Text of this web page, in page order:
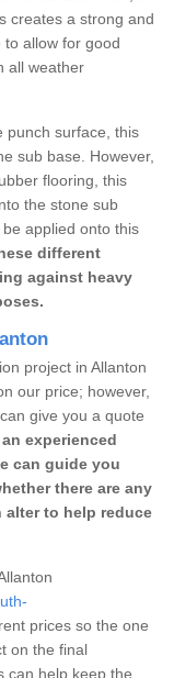
creates a strong and
allow for good
all weather
punch surface, this
sub base. However,
flooring, this
the stone sub
applied onto this
different
against heavy
project in Allanton
our price; however,
give you a quote
an experienced
can guide you
there are any
to help reduce
prices so the one
on the final
can help keep the